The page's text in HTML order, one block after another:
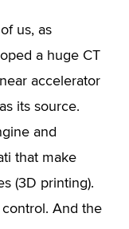
us, as
a huge CT
accelerator
its source.
and
that make
(3D printing).
And the